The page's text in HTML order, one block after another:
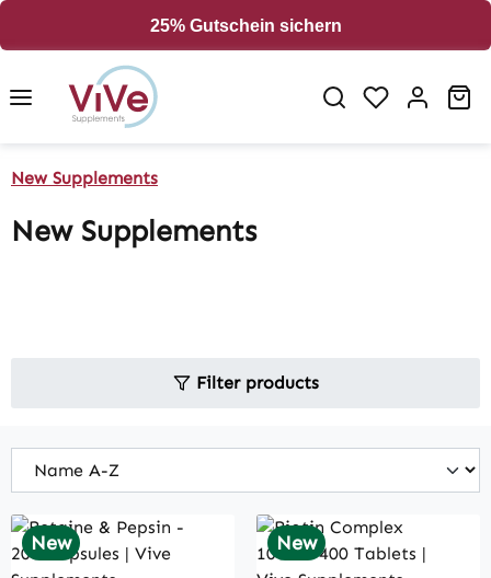
25% Gutschein sichern
New Supplements
New Supplements
Filter products
New New